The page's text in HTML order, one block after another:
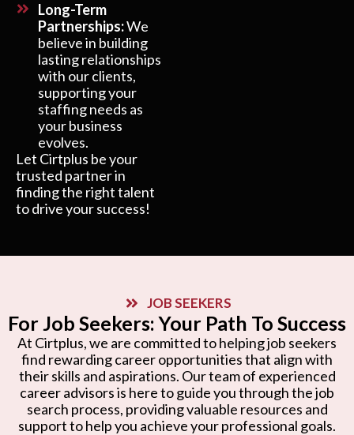
Long-Term
Partnerships:We
believe in building
lasting relationships
with our clients,
supporting your
staffing needs as
your business
evolves.
Let Cirtplus be your
trusted partner in
finding the right talent
to drive your success!
JOB SEEKERS
For Job Seekers: Your Path To Success
At Cirtplus, we are committed to helping job seekers
find rewarding career opportunities that align with
their skills and aspirations. Our team of experienced
career advisors is here to guide you through the job
search process, providing valuable resources and
support to help you achieve your professional goals.